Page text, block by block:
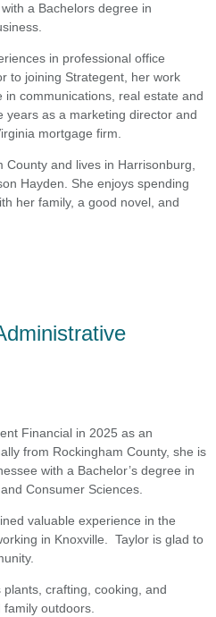
a Bachelors degree in
in professional office
to joining Strategent, her work
communications, real estate and
years as a marketing director and
mortgage firm.
and lives in Harrisonburg,
Hayden. She enjoys spending
her family, a good novel, and
Financial in 2025 as an
from Rockingham County, she is
with a Bachelor’s degree in
Consumer Sciences.
valuable experience in the
in Knoxville. Taylor is glad to
crafting, cooking, and
outdoors.